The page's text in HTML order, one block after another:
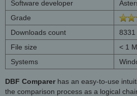
Software developer
Grade
Downloads count
8331
File size
< 1
Systems
DBF Comparerhas an easy-to-use
the comparison process as a logical